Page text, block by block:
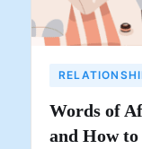
Words of
and How